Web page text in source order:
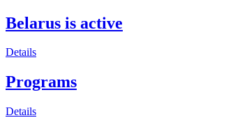
Belarus is active
Details
Programs
Details